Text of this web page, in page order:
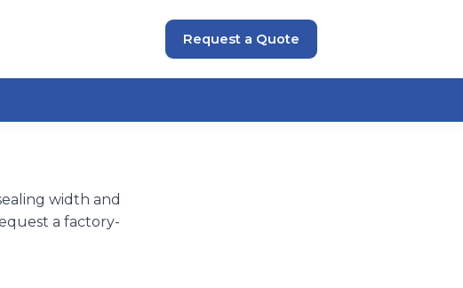
Request a Quote
width and
a factory-